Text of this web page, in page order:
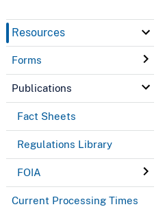
Resources
Forms
Publications
Fact Sheets
Regulations Library
FOIA
Current Processing Times